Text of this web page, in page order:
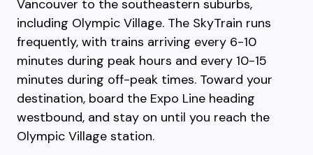
Vancouver to the southeastern suburbs,
including Olympic Village. The SkyTrain runs
frequently, with trains arriving every 6-10
minutes during peak hours and every 10-15
minutes during off-peak times. Toward your
destination, board the Expo Line heading
westbound, and stay on until you reach the
Olympic Village station.